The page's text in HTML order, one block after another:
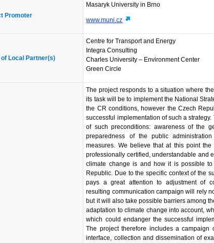
Promoter
Masaryk University in Brno
www.muni.cz
of Local Partner(s)
Centre for Transport and Energy
Integra Consulting
Charles University – Environment Center
Green Circle
The project responds to a situation where
its task will be to implement the National
the CR conditions, however the Czech
successful implementation of such a
of such preconditions: awareness of the
preparedness of the public
measures. We believe that at this point
professionally certified, understandable and
climate change is and how it is possible
Republic. Due to the specific context of the
pays a great attention to adjustment of
resulting communication campaign will rely
but it will also take possible barriers among
adaptation to climate change into account,
which could endanger the successful
The project therefore includes a
interface, collection and dissemination of